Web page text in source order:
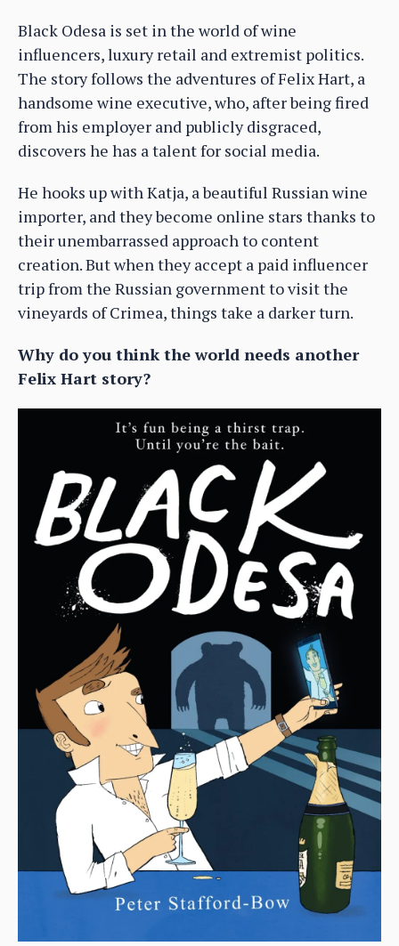
Black Odesa is set in the world of wine
influencers, luxury retail and extremist politics.
The story follows the adventures of Felix Hart, a
handsome wine executive, who, after being fired
from his employer and publicly disgraced,
discovers he has a talent for social media.
He hooks up with Katja, a beautiful Russian wine
importer, and they become online stars thanks to
their unembarrassed approach to content
creation. But when they accept a paid influencer
trip from the Russian government to visit the
vineyards of Crimea, things take a darker turn.
Why do you think the world needs another
Felix Hart story?